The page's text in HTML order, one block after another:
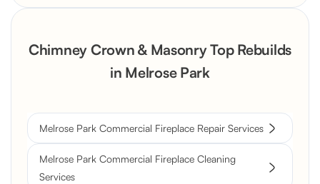
Chimney Crown & Masonry Top Rebuilds
in Melrose Park
Melrose Park Commercial Fireplace Repair Services
Melrose Park Commercial Fireplace Cleaning
Services